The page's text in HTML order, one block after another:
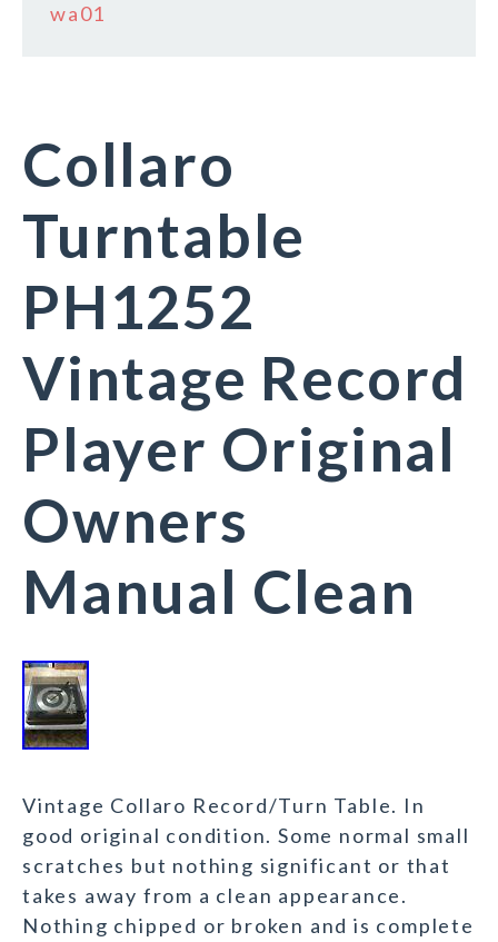
wa01
Collaro
Turntable
PH1252
Vintage Record
Player Original
Owners
Manual Clean
Vintage Collaro Record/Turn Table. In
good original condition. Some normal small
scratches but nothing significant or that
takes away from a clean appearance.
Nothing chipped or broken and is complete